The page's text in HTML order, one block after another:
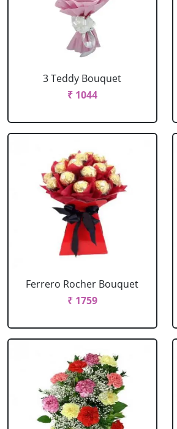
3 Teddy Bouquet
₹ 1044
Ferrero Rocher Bouquet
₹ 1759